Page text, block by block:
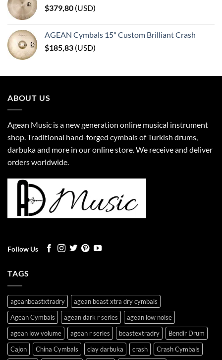
$379,80 (USD)
AGEAN Cymbals 15" Custom Brilliant Crash
$185,83 (USD)
ABOUT US
Agean Music is a new generation online musical instrument
shop. Traditional hand-forged cymbals of Turkish drums,
darbuka and more in our online store. We receive and deliver
orders worldwide.
Follow Us
TAGS
ageanbeastxtradry
agean beast xtra dry cymbals
Agean Cymbals
agean dark r series
agean low noise
agean low volume
agean r series beastextradry
Bendir Drum
Cajon
China Cymbals clay darbuka crash
Crash Cymbals